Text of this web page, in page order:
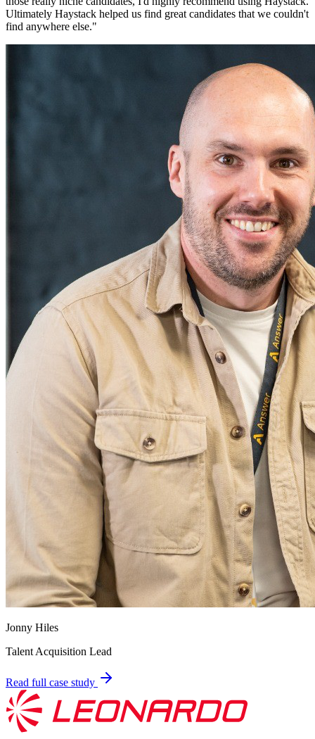
Ultimately Haystack helped us find great candidates that we couldn't
find anywhere else."
Jonny Hiles
Talent Acquisition Lead
Read full case study